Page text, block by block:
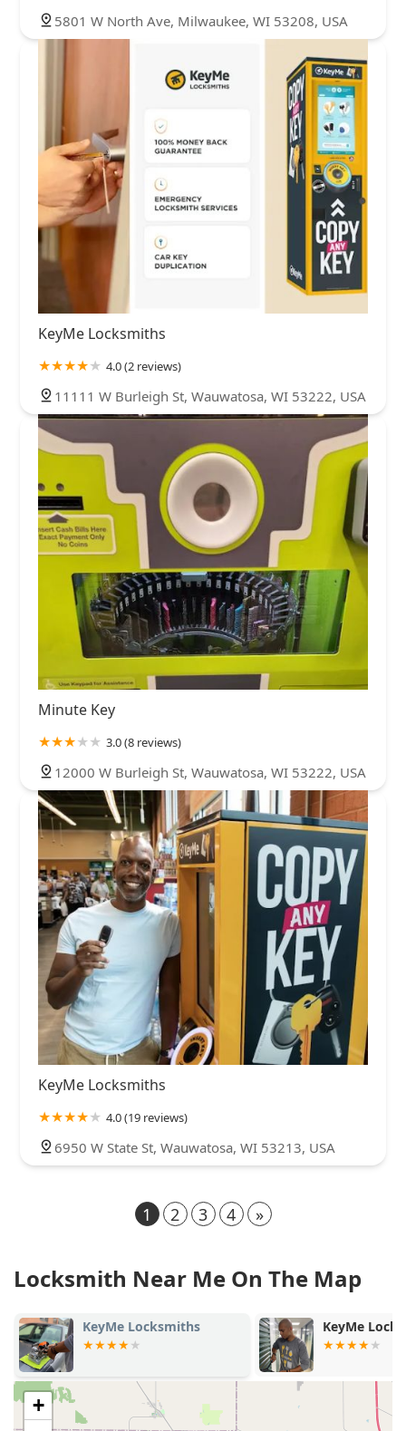
5801 W North Ave, Milwaukee, WI 53208, USA
KeyMe Locksmiths
4.0 (2 reviews)
11111 W Burleigh St, Wauwatosa, WI 53222, USA
Minute Key
3.0 (8 reviews)
12000 W Burleigh St, Wauwatosa, WI 53222, USA
KeyMe Locksmiths
4.0 (19 reviews)
6950 W State St, Wauwatosa, WI 53213, USA
1 2 3 4 »
Locksmith Near Me On The Map
KeyMe Locksmiths KeyMe Locksmiths
+